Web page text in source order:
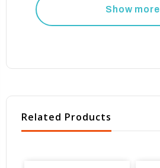
Show more
Related Products